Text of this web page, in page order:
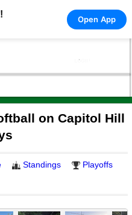
Open App
on Capitol Hill
Standings
Playoffs